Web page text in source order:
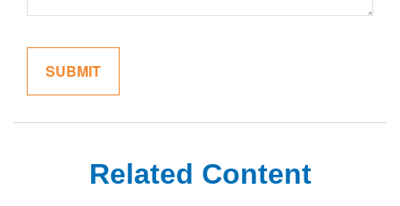
Related Content